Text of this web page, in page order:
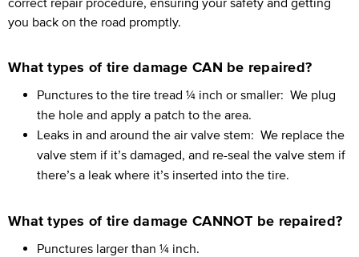
you back on the road promptly.
What types of tire damage CAN be repaired?
Punctures to the tire tread ¼ inch or smaller: We plug
the hole and apply a patch to the area.
Leaks in and around the air valve stem: We replace the
valve stem if it’s damaged, and re-seal the valve stem if
there’s a leak where it’s inserted into the tire.
What types of tire damage CANNOT be repaired?
Punctures larger than ¼ inch.